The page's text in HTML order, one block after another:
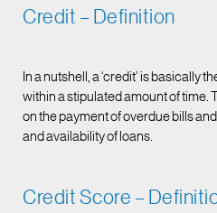
Credit – Definition
In a nutshell, a ‘credit’ is
within a stipulated amount of time.
on the payment of overdue bills
and availability of loans.
Credit Score –